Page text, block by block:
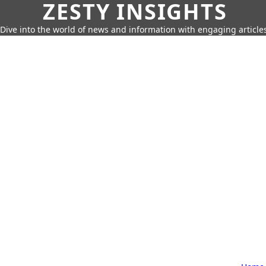
ZESTY INSIGHTS
Dive into the world of news and information with engaging